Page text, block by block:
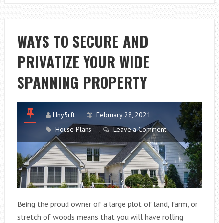
BUILDING
A
WAYS TO SECURE AND
PRIVATIZE YOUR WIDE
SPANNING PROPERTY
Hny5rft
February 28, 2021
House Plans
Leave a Comment
Being the proud owner of a large plot of land, farm, or
stretch of woods means that you will have rolling